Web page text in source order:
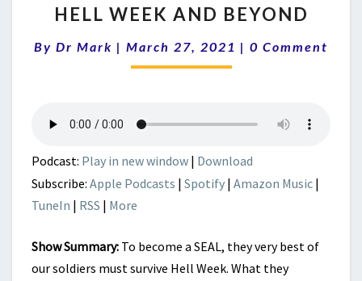
WEEK
BEYOND
HELL WEEK AND BEYOND
By Dr Mark | March 27, 2021 | Comments
0 Comment
Podcast: Play in new window | Download
Subscribe: Apple Podcasts | Spotify | Amazon Music |
TuneIn | RSS | More
Show Summary: To become a SEAL, they very best of
our soldiers must survive Hell Week. What they